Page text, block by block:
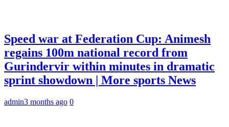
Speed war at Federation Cup: Animesh
regains 100m national record from
Gurindervir within minutes in dramatic
sprint showdown | More sports News
admin3 months ago 0